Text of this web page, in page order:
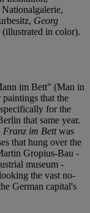
Georg
in color).
im Bett" (Man in
that the
for the
that same year.
Franz im Bettwas
that hung over the
Gropius-Bau -
museum -
the vast no-
German capital's